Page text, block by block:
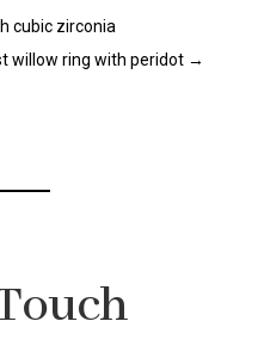
cubic zirconia
willow ring with peridot →